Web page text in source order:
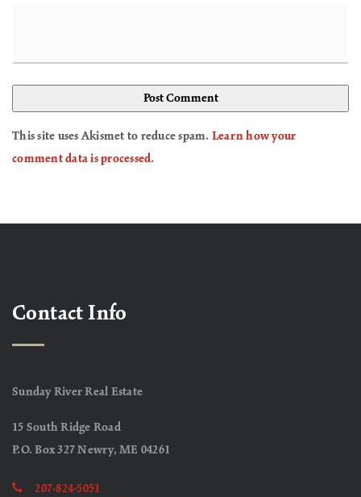
This site uses Akismet to reduce spam. Learn how your
comment data is processed.
Contact Info
Sunday River Real Estate
15 South Ridge Road
P.O. Box 327 Newry, ME 04261
207-824-5051